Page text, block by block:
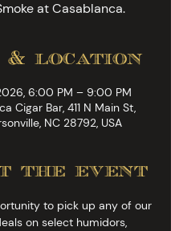
at Casablanca.
& location
6:00 PM – 9:00 PM
Cigar Bar, 411 N Main St,
NC 28792, USA
the event
to pick up any of our
on select humidors,